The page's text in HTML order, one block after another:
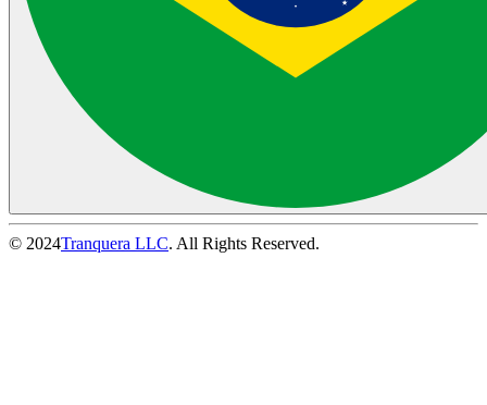
© 2024Tranquera LLC. All Rights Reserved.